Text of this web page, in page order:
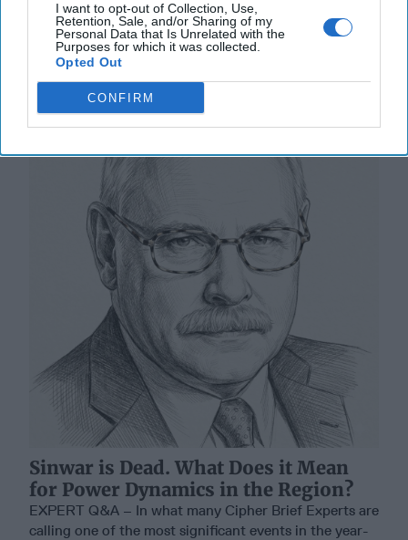
I want to opt-out of Collection, Use,
Retention, Sale, and/or Sharing of my
Personal Data that Is Unrelated with the
Purposes for which it was collected.
Opted Out
CONFIRM
08 January, 2025
Suzanne Kelly
Sinwar is Dead. What Does it Mean
for Power Dynamics in the Region?
Sinwar is Dead. What Does it Mean
for Power Dynamics in the Region?
EXPERT Q&A – In what many Cipher Brief Experts are
calling one of the most significant events in the year-